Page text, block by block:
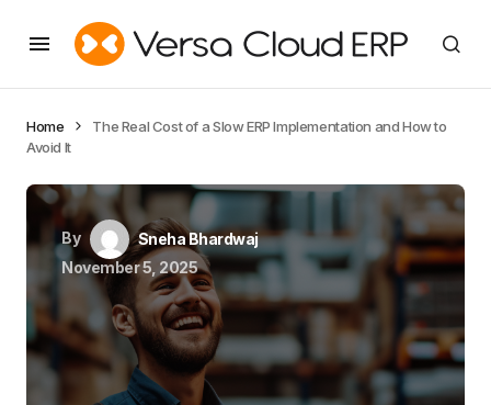
Home
The Real Cost of a Slow ERP Implementation and How to
Avoid It
By
Sneha Bhardwaj
November 5, 2025